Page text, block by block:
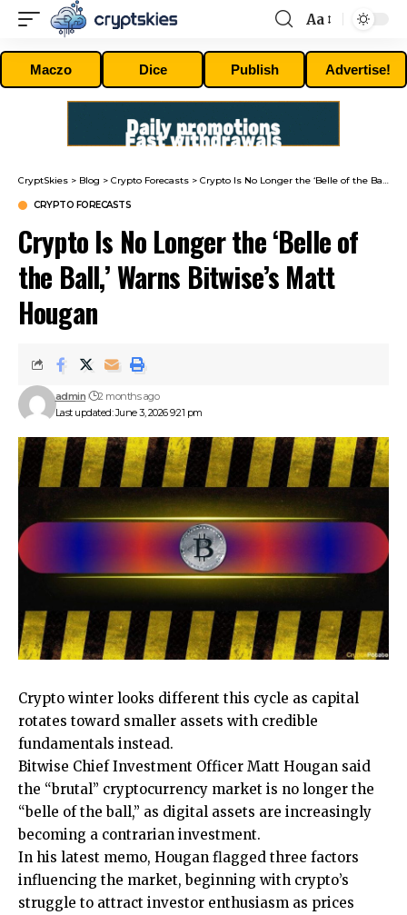
Font
Resizer
Aa
Maczo Dice Publish Advertise!
CryptSkies > Blog > Crypto Forecasts > Crypto Is No Longer the ‘Belle of the Ball,’ Warns Bitwise’s Matt Hougan
CRYPTO FORECASTS
Crypto Is No Longer the ‘Belle of
the Ball,’ Warns Bitwise’s Matt
Hougan
Last updated: June 3, 2026 9:21 pm
admin 2 months ago
Crypto winter looks different this cycle as capital
rotates toward smaller assets with credible
fundamentals instead.
Bitwise Chief Investment Officer Matt Hougan said
the “brutal” cryptocurrency market is no longer the
“belle of the ball,” as digital assets are increasingly
becoming a contrarian investment.
In his latest memo, Hougan flagged three factors
influencing the market, beginning with crypto’s
struggle to attract investor enthusiasm as prices